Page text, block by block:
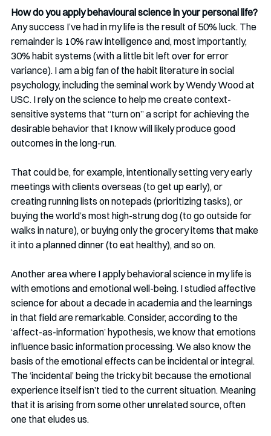
How do you apply behavioural science in your personal life?
Any success I’ve had in my life is the result of 50% luck. The
remainder is 10% raw intelligence and, most importantly,
30% habit systems (with a little bit left over for error
variance). I am a big fan of the habit literature in social
psychology, including the seminal work by Wendy Wood at
USC. I rely on the science to help me create context-
sensitive systems that “turn on” a script for achieving the
desirable behavior that I know will likely produce good
outcomes in the long-run.
That could be, for example, intentionally setting very early
meetings with clients overseas (to get up early), or
creating running lists on notepads (prioritizing tasks), or
buying the world’s most high-strung dog (to go outside for
walks in nature), or buying only the grocery items that make
it into a planned dinner (to eat healthy), and so on.
Another area where I apply behavioral science in my life is
with emotions and emotional well-being. I studied affective
science for about a decade in academia and the learnings
in that field are remarkable. Consider, according to the
‘affect-as-information’ hypothesis, we know that emotions
influence basic information processing. We also know the
basis of the emotional effects can be incidental or integral.
The ‘incidental’ being the tricky bit because the emotional
experience itself isn’t tied to the current situation. Meaning
that it is arising from some other unrelated source, often
one that eludes us.